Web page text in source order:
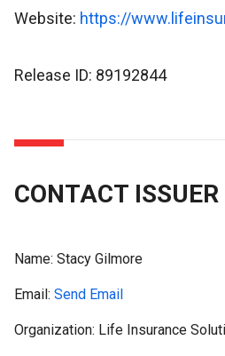
Website: https://
Release ID: 89192844
CONTACT ISSUER
Name: Stacy Gilmore
Email: Send Email
Organization: Life Insurance